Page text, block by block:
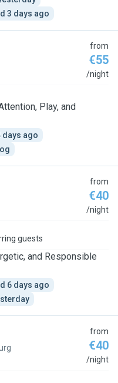
3 days ago
from
€55
/night
Play, and
days ago
from
€40
/night
guests
and Responsible
6 days ago
from
€40
/night